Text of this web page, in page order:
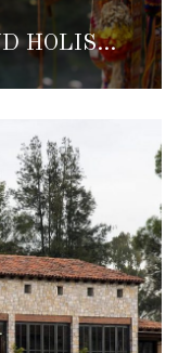
ENJOY A LAVISH AND HOLISTIC HONEYMOON AT CHABLÉ